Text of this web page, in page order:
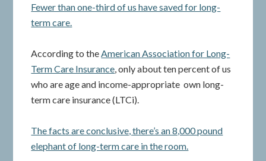
Fewer than one-third of us have saved for long-
term care.
According to theAmerican Association for Long-
Term Care Insurance, only about ten percent of us
who are age and income-appropriate own long-
term care insurance (LTCi).
The facts are conclusive, there’s an 8,000 pound
elephant of long-term care in the room.